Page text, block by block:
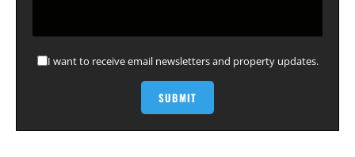
I want to receive email newsletters and property updates.